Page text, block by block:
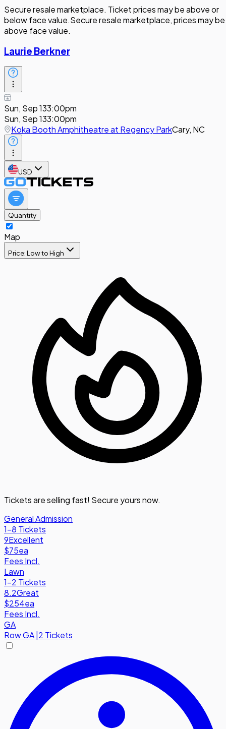
Secure resale marketplace. Ticket prices may be above or
below face value.Secure resale marketplace, prices may be
above face value.
Laurie Berkner
Sun, Sep 133:00pm
Sun, Sep 133:00pm
Koka Booth Amphitheatre at Regency ParkCary, NC
USD
Quantity
Map
Price: Low to High
Tickets are selling fast! Secure yours now.
General Admission
1-8 Tickets
9Excellent
$75ea
Fees Incl.
Lawn
1-2 Tickets
8.2Great
$254ea
Fees Incl.
GA
RowGA 2 Tickets